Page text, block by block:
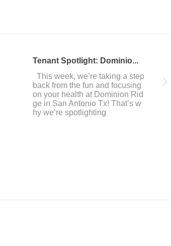
DiFrabo featured in San A...
This past week, our resident It
alian culinary masters DiFrabo
was featured in the San Antoni
o Express-News! Here’s an exc
erpt from their glowing review o